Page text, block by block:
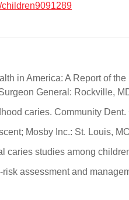
children9091289
in America: A Report of
General: Rockville,
caries. Community
Mosby Inc.: St. Louis,
studies among
assessment and